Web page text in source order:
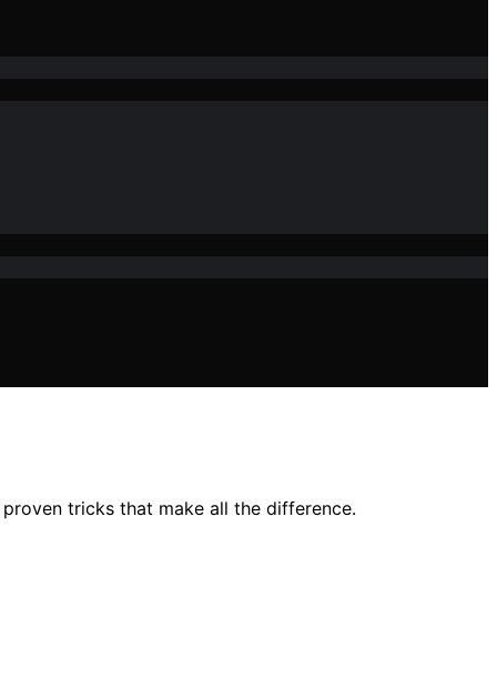
tricks that make all the difference.